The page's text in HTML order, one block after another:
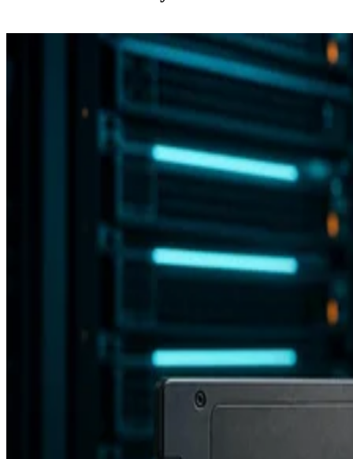
Backup and Recovery
Flash vs. SSD: Choose the Right Drive by Key Specs
Enterprise Storage Forum Staff